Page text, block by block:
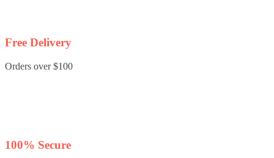
Free Delivery
Orders over $100
100% Secure